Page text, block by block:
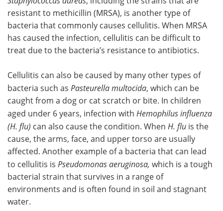
resistant to methicillin (MRSA), is another type of
bacteria that commonly causes cellulitis. When MRSA
has caused the infection, cellulitis can be difficult to
treat due to the bacteria’s resistance to antibiotics.
Cellulitis can also be caused by many other types of
bacteria such as Pasteurella multocida, which can be
caught from a dog or cat scratch or bite. In children
aged under 6 years, infection with Hemophilus influenza
(H. flu) can also cause the condition. When H. flu is the
cause, the arms, face, and upper torso are usually
affected. Another example of a bacteria that can lead
to cellulitis is Pseudomonas aeruginosa, which is a tough
bacterial strain that survives in a range of
environments and is often found in soil and stagnant
water.